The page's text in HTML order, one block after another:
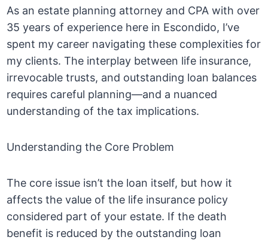
As an estate planning attorney and CPA with over
35 years of experience here in Escondido, I’ve
spent my career navigating these complexities for
my clients. The interplay between life insurance,
irrevocable trusts, and outstanding loan balances
requires careful planning—and a nuanced
understanding of the tax implications.
Understanding the Core Problem
The core issue isn’t the loan itself, but how it
affects the value of the life insurance policy
considered part of your estate. If the death
benefit is reduced by the outstanding loan